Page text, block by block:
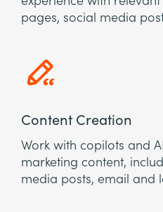
pages, social media
Content Creation
Work with copilots and
marketing content,
media posts, email and